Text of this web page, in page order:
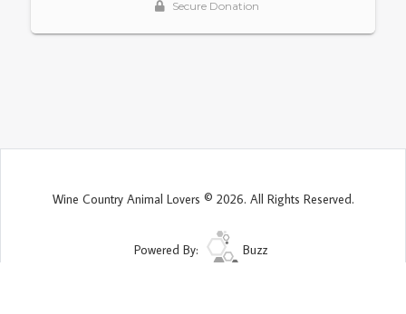
Wine Country Animal Lovers © 2026. All Rights Reserved.
Powered By: Buzz